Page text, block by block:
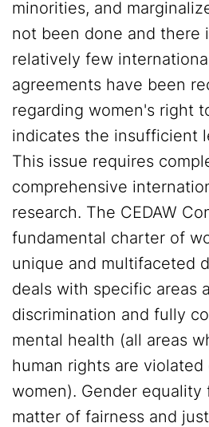
minorities, and
not been done and there
relatively few
agreements have been
regarding women's right
indicates the insufficient
This issue requires
comprehensive
research. The CEDAW
fundamental charter of
unique and multifaceted
deals with specific areas
discrimination and fully
mental health (all areas
human rights are
women). Gender equality
matter of fairness and